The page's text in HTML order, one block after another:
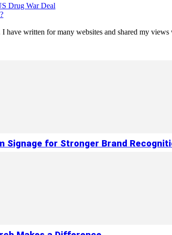
Drug War Deal
have written for many websites and shared my
Signage for Stronger Brand